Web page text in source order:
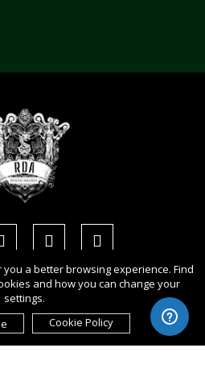
Rome Design Awards.
website signifies your agreement to
Policy, and use ofcookies
a better browsing experience. Find
and how you can change your
settings.
Cookie Policy